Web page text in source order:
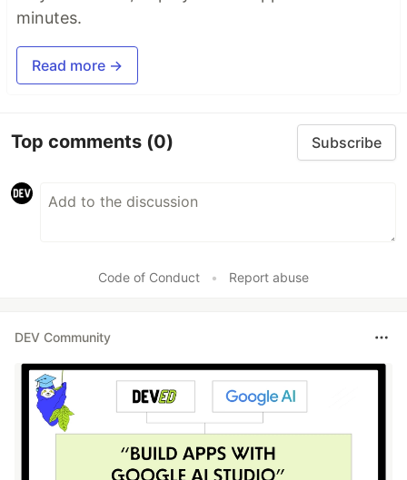
minutes.
Read more →
Top comments (0) Subscribe
Code of Conduct • Report abuse
DEV Community